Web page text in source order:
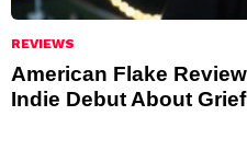
REVIEWS
American Flake
Indie Debut About